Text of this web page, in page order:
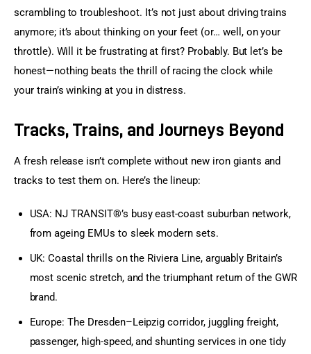
scrambling to troubleshoot. It’s not just about driving trains
anymore; it’s about thinking on your feet (or… well, on your
throttle). Will it be frustrating at first? Probably. But let’s be
honest—nothing beats the thrill of racing the clock while
your train’s winking at you in distress.
Tracks, Trains, and Journeys Beyond
A fresh release isn’t complete without new iron giants and
tracks to test them on. Here’s the lineup:
USA: NJ TRANSIT®’s busy east-coast suburban network,
from ageing EMUs to sleek modern sets.
UK: Coastal thrills on the Riviera Line, arguably Britain’s
most scenic stretch, and the triumphant return of the GWR
brand.
Europe: The Dresden–Leipzig corridor, juggling freight,
passenger, high-speed, and shunting services in one tidy